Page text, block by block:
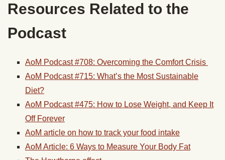
Resources Related to the
Podcast
AoM Podcast #708: Overcoming the Comfort Crisis
AoM Podcast #715: What’s the Most Sustainable
Diet?
AoM Podcast #475: How to Lose Weight, and Keep It
Off Forever
AoM article on how to track your food intake
AoM Article: 6 Ways to Measure Your Body Fat